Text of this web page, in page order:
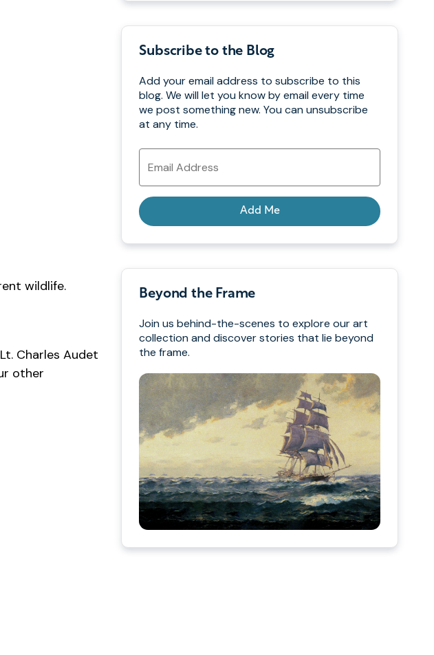
wildlife.
Charles Audet
other
Subscribe to the Blog
Add your email address to subscribe to this
blog. We will let you know by email every time
we post something new. You can unsubscribe
at any time.
Email
Address
Add Me
Beyond the Frame
Join us behind-the-scenes to explore our art
collection and discover stories that lie beyond
the frame.